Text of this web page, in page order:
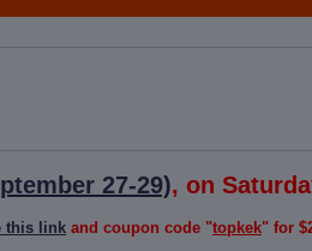
27-29), on
this link and coupon code "topkek" for